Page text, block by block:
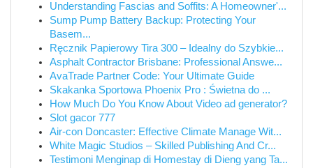
Understanding Fascias and Soffits: A Homeowner'...
Sump Pump Battery Backup: Protecting Your
Basem...
Ręcznik Papierowy Tira 300 – Idealny do Szybkie...
Asphalt Contractor Brisbane: Professional Answe...
AvaTrade Partner Code: Your Ultimate Guide
Skakanka Sportowa Phoenix Pro : Świetna do ...
How Much Do You Know About Video ad generator?
Slot gacor 777
Air-con Doncaster: Effective Climate Manage Wit...
White Magic Studios – Skilled Publishing And Cr...
Testimoni Menginap di Homestay di Dieng yang Ta...